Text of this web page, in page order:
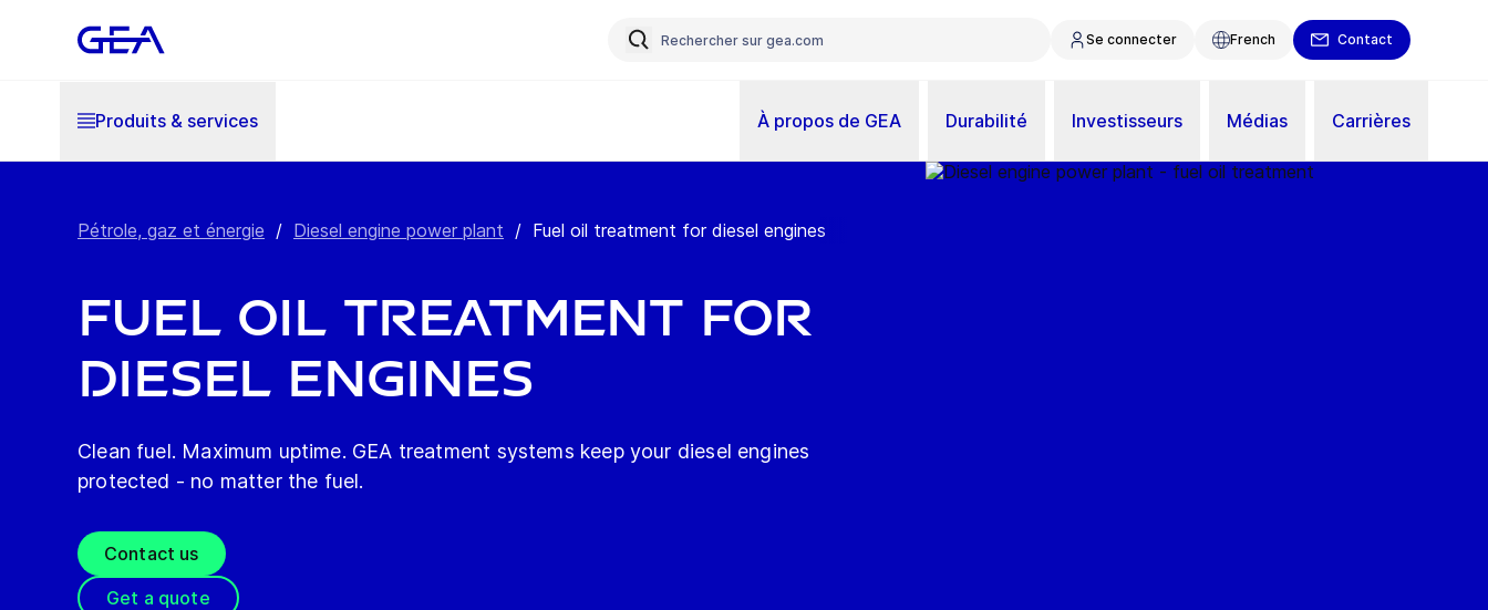
Se connecter French Contact
Produits & services À propos de GEA Durabilité Investisseurs Médias Carrières
Pétrole, gaz et énergie / Diesel engine power plant / Fuel oil treatment for diesel engines
Fuel oil treatment for
diesel engines
Clean fuel. Maximum uptime. GEA treatment systems keep your diesel engines
protected - no matter the fuel.
Contact us
Get a quote